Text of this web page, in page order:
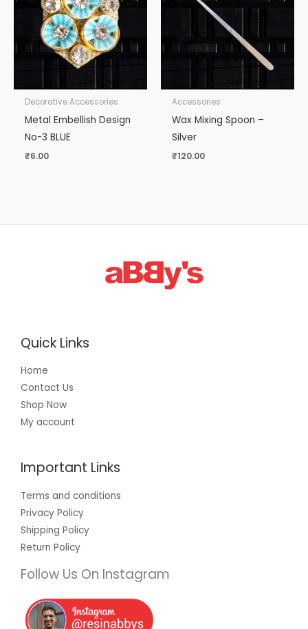
Decorative Accessories
Metal Embellish Design
No-3 BLUE
₹6.00
Accessories
Wax Mixing Spoon –
Silver
₹120.00
Quick Links
Home
Contact Us
Shop Now
My account
Important Links
Terms and conditions
Privacy Policy
Shipping Policy
Return Policy
Follow Us On Instagram